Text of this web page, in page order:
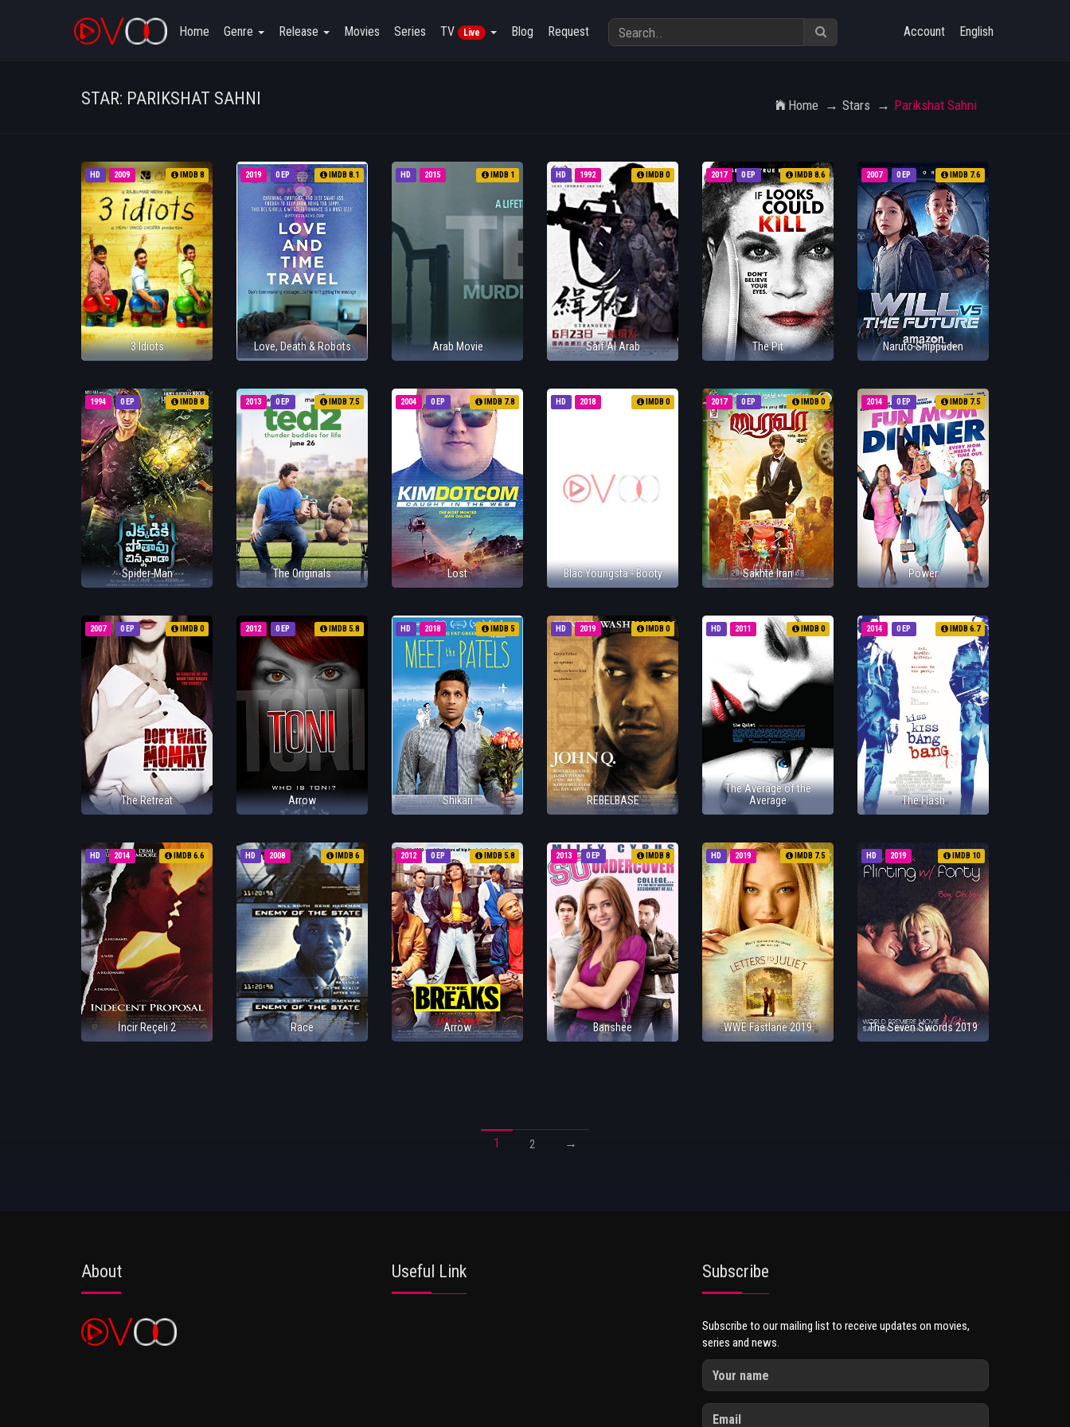
Home Genre Release Movies Series TV Live Blog Request Account English
STAR: PARIKSHAT SAHNI Home Stars Parikshat Sahni
HD 2009 IMDB 8
3 Idiots
0 EP
2019 IMDB 8.1
Love, Death & Robots
HD 2015 IMDB 1
Arab Movie
HD 1992 IMDB 0
Saif Al Arab
0 EP
2017 IMDB 8.6
The Pit
0 EP
2007 IMDB 7.6
Naruto Shippūden
0 EP
1994 IMDB 8
Spider-Man
0 EP
2013 IMDB 7.5
The Originals
0 EP
2004 IMDB 7.8
Lost
HD 2018 IMDB 0
Blac Youngsta - Booty
0 EP
2017 IMDB 0
Sakhte Iran
0 EP
2014 IMDB 7.5
Power
0 EP
2007 IMDB 0
The Retreat
0 EP
2012 IMDB 5.8
Arrow
HD 2018 IMDB 5
Shikari
HD 2019 IMDB 0
REBELBASE
HD 2011 IMDB 0
The Average of the
Average
0 EP
2014 IMDB 6.7
The Flash
HD 2014 IMDB 6.6
İncir Reçeli 2
HD 2008 IMDB 6
Race
0 EP
2012 IMDB 5.8
Arrow
0 EP
2013 IMDB 8
Banshee
HD 2019 IMDB 7.5
WWE Fastlane 2019
HD 2019 IMDB 10
The Seven Swords 2019
1 2 →
About Useful Link Subscribe
Subscribe to our mailing list to receive updates on movies,
series and news.